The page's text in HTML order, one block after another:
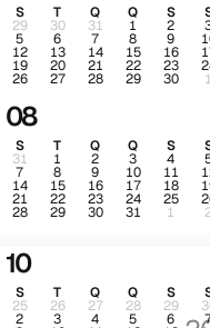
S T Q Q S
29 30 31 1 2
5 6 7 8 9
12 13 14 15 16
19 20 21 22 23
26 27 28 29 30 1
08
S T Q Q S
31 1 2 3 4
7 8 9 10 11
14 15 16 17 18
21 22 23 24 25
28 29 30 31 1
10
S T Q Q S
25 26 27 28 29
2 3 4 5 6